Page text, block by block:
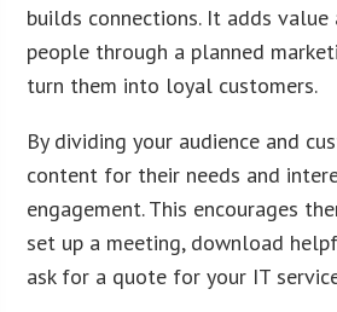
builds connections. It adds value
people through a planned
turn them into loyal customers.
By dividing your audience and
content for their needs and
engagement. This encourages
set up a meeting, download
ask for a quote for your IT